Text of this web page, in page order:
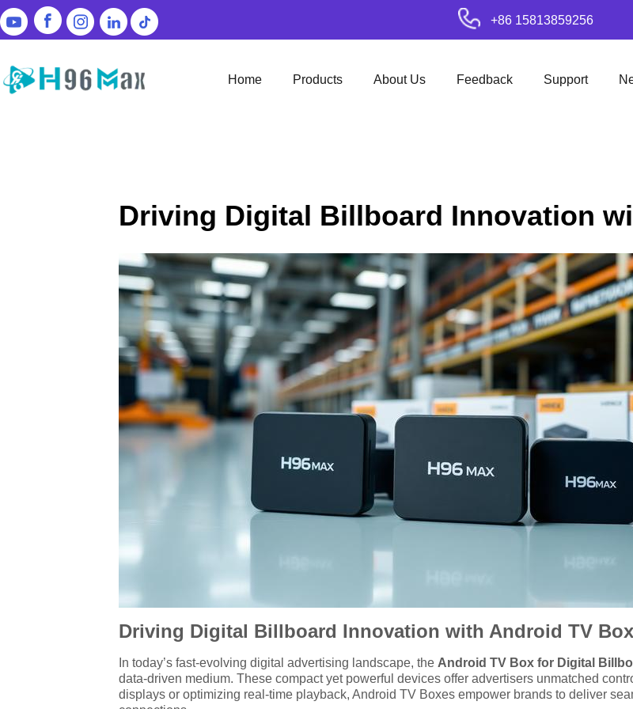
+86 15813859256
Home Products About Us Feedback Support
Driving Digital Billboard Innovation
Driving Digital Billboard Innovation with Android TV
In today’s fast-evolving digital advertising landscape, the Android TV Box for Digital
data-driven medium. These compact yet powerful devices offer advertisers unmatched
displays or optimizing real-time playback, Android TV Boxes empower brands to deliver